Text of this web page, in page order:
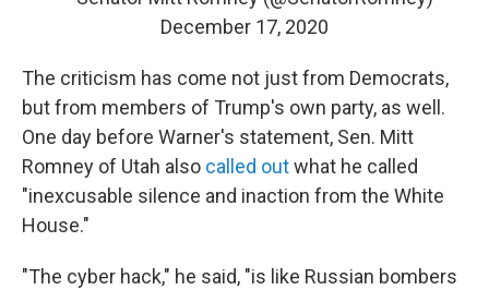
December 17, 2020
The criticism has come not just from Democrats,
but from members of Trump's own party, as well.
One day before Warner's statement, Sen. Mitt
Romney of Utah also called outwhat he called
"inexcusable silence and inaction from the White
House."
"The cyber hack," he said, "is like Russian bombers